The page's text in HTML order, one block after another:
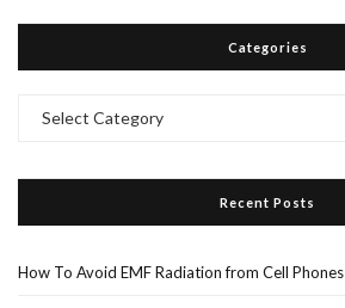
Categories
Recent Posts
How To Avoid EMF Radiation from Cell Phones